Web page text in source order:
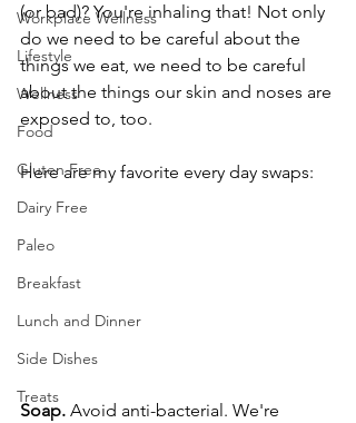
Workplace Wellness
Lifestyle
Wellness
Food
Gluten Free
Dairy Free
Paleo
Breakfast
Lunch and Dinner
Side Dishes
Treats
(or bad)? You're inhaling that! Not only
do we need to be careful about the
things we eat, we need to be careful
about the things our skin and noses are
exposed to, too.
Here are my favorite every day swaps:
Soap. Avoid anti-bacterial. We're